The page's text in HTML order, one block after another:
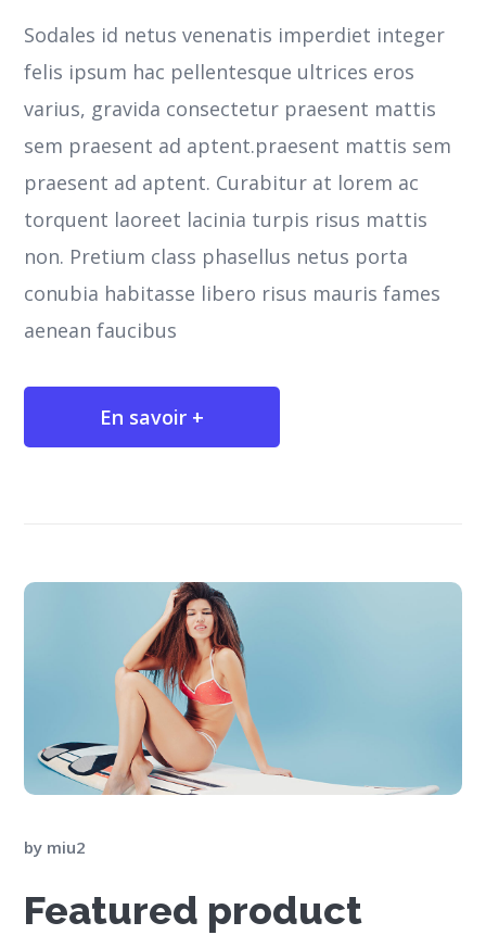
Sodales id netus venenatis imperdiet integer
felis ipsum hac pellentesque ultrices eros
varius, gravida consectetur praesent mattis
sem praesent ad aptent.praesent mattis sem
praesent ad aptent. Curabitur at lorem ac
torquent laoreet lacinia turpis risus mattis
non. Pretium class phasellus netus porta
conubia habitasse libero risus mauris fames
aenean faucibus
En savoir +
by miu2
Featured product